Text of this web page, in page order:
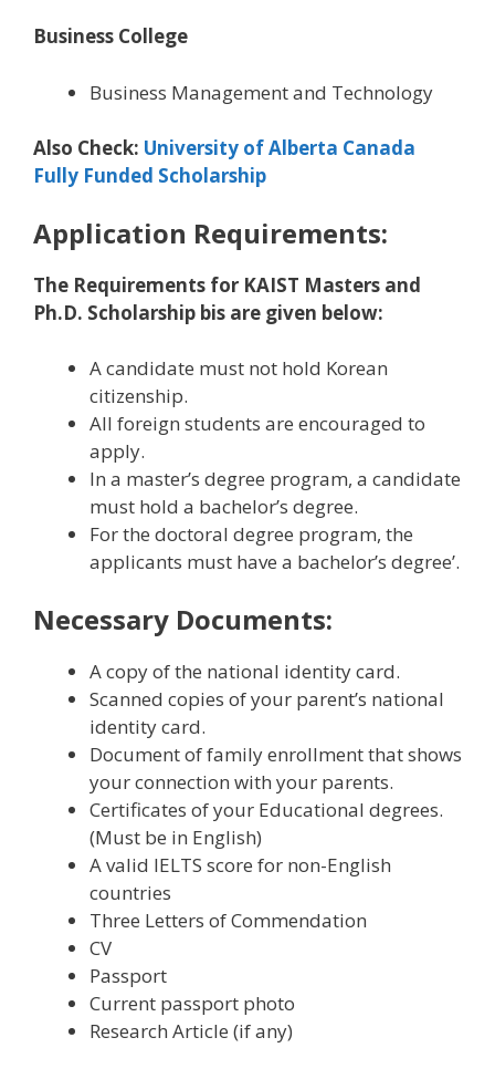
Business College
Business Management and Technology
Also Check: University of Alberta Canada
Fully Funded Scholarship
Application Requirements:
The Requirements for KAIST Masters and
Ph.D. Scholarship bis are given below:
A candidate must not hold Korean
citizenship.
All foreign students are encouraged to
apply.
In a master’s degree program, a candidate
must hold a bachelor’s degree.
For the doctoral degree program, the
applicants must have a bachelor’s degree’.
Necessary Documents:
A copy of the national identity card.
Scanned copies of your parent’s national
identity card.
Document of family enrollment that shows
your connection with your parents.
Certificates of your Educational degrees.
(Must be in English)
A valid IELTS score for non-English
countries
Three Letters of Commendation
CV
Passport
Current passport photo
Research Article (if any)